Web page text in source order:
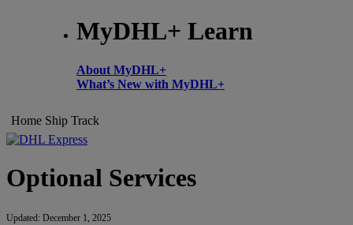
MyDHL+ Learn
About MyDHL+
What’s New with MyDHL+
Home Ship Track
Optional Services
Updated: December 1, 2025